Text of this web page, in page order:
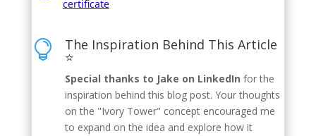
 The Inspiration Behind This Article
⭐
Special thanks to Jake on LinkedIn for the
inspiration behind this blog post. Your thoughts
on the "Ivory Tower" concept encouraged me
to expand on the idea and explore how it